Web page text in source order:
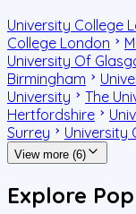
University College
College London
University Of
Birmingham
University
The
Hertfordshire
Surrey
University
View more (6)
Explore